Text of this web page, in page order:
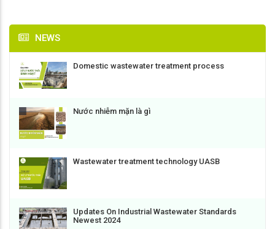
NEWS
Domestic wastewater treatment process
Nước nhiễm mặn là gì
Wastewater treatment technology UASB
Updates On Industrial Wastewater Standards
Newest 2024